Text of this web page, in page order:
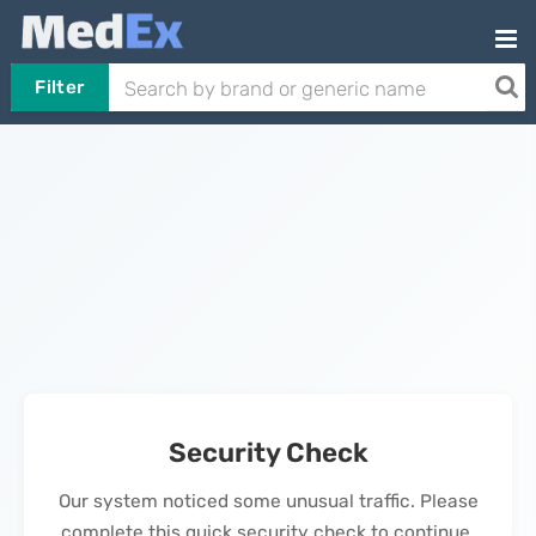
Filter
Security Check
Our system noticed some unusual traffic. Please